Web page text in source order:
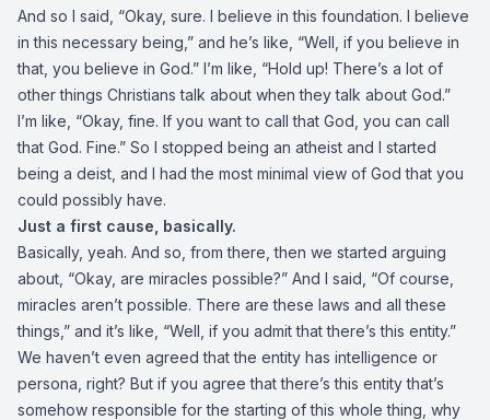
And so I said, “Okay, sure. I believe in this foundation. I believe
in this necessary being,” and he’s like, “Well, if you believe in
that, you believe in God.” I’m like, “Hold up! There’s a lot of
other things Christians talk about when they talk about God.”
I’m like, “Okay, fine. If you want to call that God, you can call
that God. Fine.” So I stopped being an atheist and I started
being a deist, and I had the most minimal view of God that you
could possibly have.
Just a first cause, basically.
Basically, yeah. And so, from there, then we started arguing
about, “Okay, are miracles possible?” And I said, “Of course,
miracles aren’t possible. There are these laws and all these
things,” and it’s like, “Well, if you admit that there’s this entity.”
We haven’t even agreed that the entity has intelligence or
persona, right? But if you agree that there’s this entity that’s
somehow responsible for the starting of this whole thing, why